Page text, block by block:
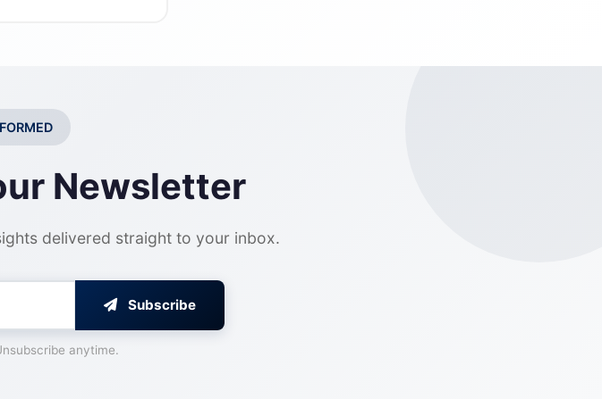
Newsletter
delivered straight to your inbox.
Subscribe
anytime.